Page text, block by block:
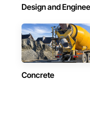
Design and
Concrete